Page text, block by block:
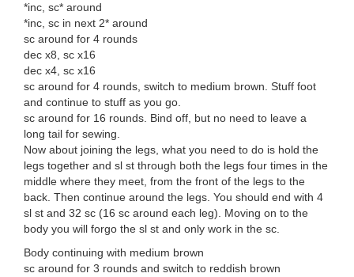
*inc, sc* around
*inc, sc in next 2* around
sc around for 4 rounds
dec x8, sc x16
dec x4, sc x16
sc around for 4 rounds, switch to medium brown. Stuff foot
and continue to stuff as you go.
sc around for 16 rounds. Bind off, but no need to leave a
long tail for sewing.
Now about joining the legs, what you need to do is hold the
legs together and sl st through both the legs four times in the
middle where they meet, from the front of the legs to the
back. Then continue around the legs. You should end with 4
sl st and 32 sc (16 sc around each leg). Moving on to the
body you will forgo the sl st and only work in the sc.
Body continuing with medium brown
sc around for 3 rounds and switch to reddish brown